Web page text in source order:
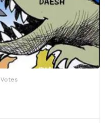
Votes